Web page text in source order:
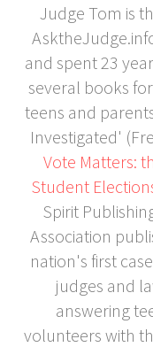
Judge Tom is
and spent 23
several books
teens and
Investigated'
Vote Matters:
Student
Spirit
Association
nation's first
judges and
answering
volunteers with